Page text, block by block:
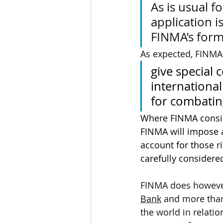
As is usual
application
FINMA’s
As expected,
give special
for
Where FINMA
FINMA will
account for those
carefully
FINMA does
Bank and more
the world in